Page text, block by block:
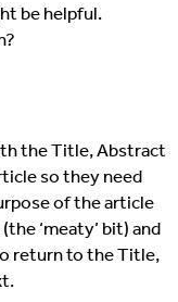
be helpful.
the Title, Abstract
so they need
of the article
‘meaty’ bit) and
return to the Title,